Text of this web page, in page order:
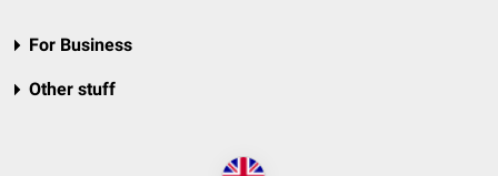
For Business
Other stuff